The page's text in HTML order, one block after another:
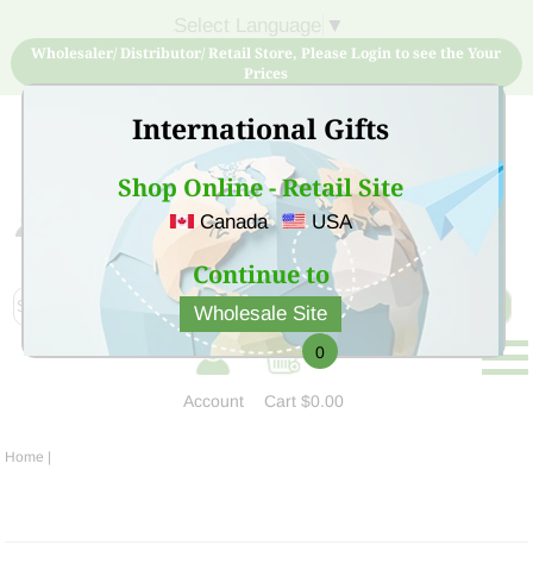
International Gifts
Shop Online - Retail Site
Canada USA
Continue to
Wholesale Site
▼
Wholesaler/ Distributor/ Retail Store, Please Login to see the Your
Prices
Sign Up for free account now and buy quality products
at low price
Account
0
Cart$0.00
Home |